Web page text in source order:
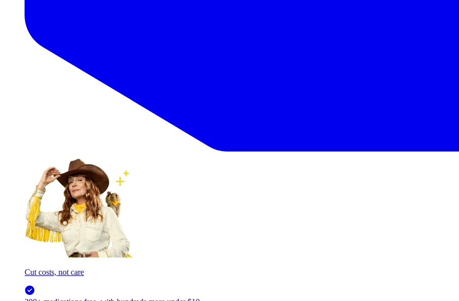
Cut costs, not care